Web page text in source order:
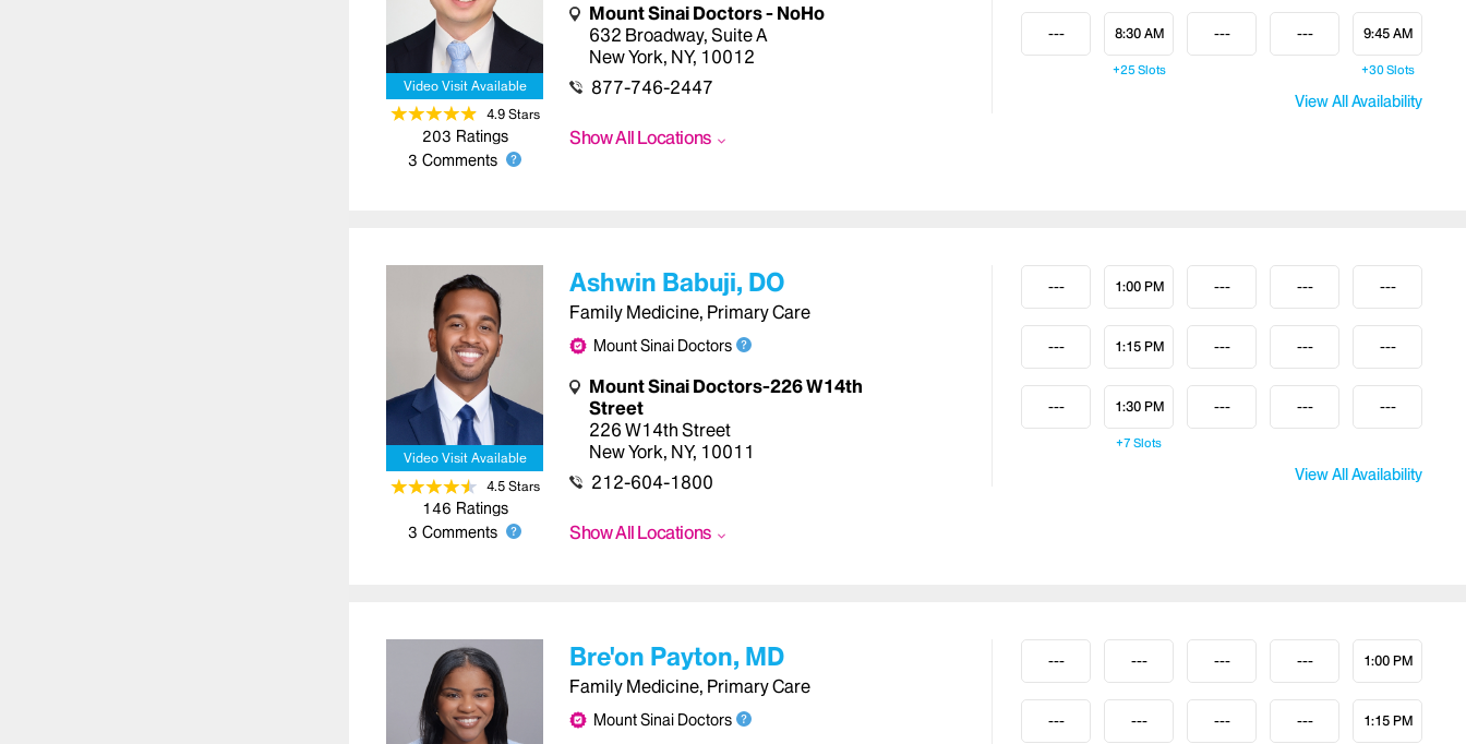
Video Visit Available
4.9Stars
203 Ratings
3 Comments
Mount Sinai Doctors - NoHo
632 Broadway, Suite A
New York, NY, 10012
877-746-2447
Show All Locations
--- 8:30 AM
+25Slots
--- --- 9:45 AM
+30Slots
View All Availability
Video Visit Available
4.5Stars
146 Ratings
3 Comments
Ashwin Babuji, DO
Family Medicine, Primary Care
Mount Sinai Doctors
Mount Sinai Doctors-226 W14th
Street
226 W14th Street
New York, NY, 10011
212-604-1800
Show All Locations
---
---
---
1:00 PM
1:15 PM
1:30 PM
+7 Slots
---
---
---
---
---
---
---
---
---
View All Availability
Bre'on Payton, MD
Family Medicine, Primary Care
Mount Sinai Doctors
---
---
---
---
---
---
---
---
1:00 PM
1:15 PM